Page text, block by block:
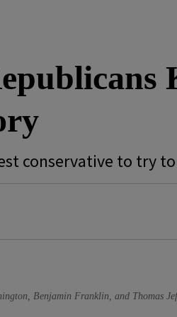
conservative to try
Benjamin Franklin, and Thomas